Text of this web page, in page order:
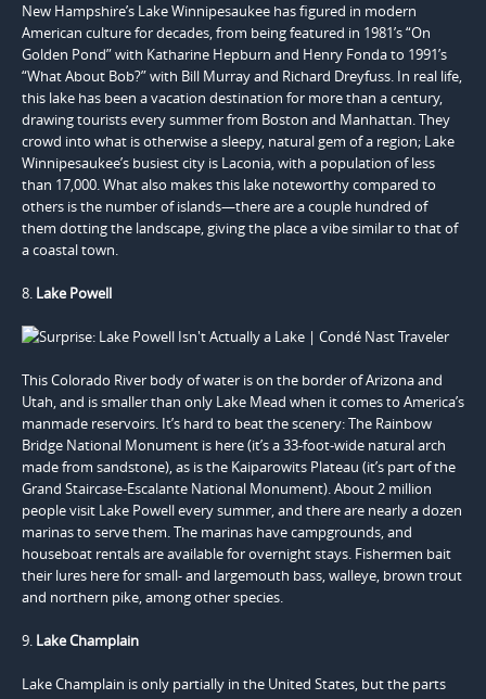
New Hampshire’s Lake Winnipesaukee has figured in modern
American culture for decades, from being featured in 1981’s “On
Golden Pond” with Katharine Hepburn and Henry Fonda to 1991’s
“What About Bob?” with Bill Murray and Richard Dreyfuss. In real life,
this lake has been a vacation destination for more than a century,
drawing tourists every summer from Boston and Manhattan. They
crowd into what is otherwise a sleepy, natural gem of a region; Lake
Winnipesaukee’s busiest city is Laconia, with a population of less
than 17,000. What also makes this lake noteworthy compared to
others is the number of islands—there are a couple hundred of
them dotting the landscape, giving the place a vibe similar to that of
a coastal town.
8. Lake Powell
This Colorado River body of water is on the border of Arizona and
Utah, and is smaller than only Lake Mead when it comes to America’s
manmade reservoirs. It’s hard to beat the scenery: The Rainbow
Bridge National Monument is here (it’s a 33-foot-wide natural arch
made from sandstone), as is the Kaiparowits Plateau (it’s part of the
Grand Staircase-Escalante National Monument). About 2 million
people visit Lake Powell every summer, and there are nearly a dozen
marinas to serve them. The marinas have campgrounds, and
houseboat rentals are available for overnight stays. Fishermen bait
their lures here for small- and largemouth bass, walleye, brown trout
and northern pike, among other species.
9. Lake Champlain
Lake Champlain is only partially in the United States, but the parts